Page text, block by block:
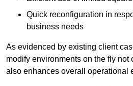
Quick reconfiguration in
business needs
As evidenced by existing client
modify environments on the fly not
also enhances overall operational